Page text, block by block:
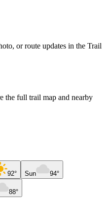
or route updates in the Trail
the full trail map and nearby
92° Sun 94°
88°